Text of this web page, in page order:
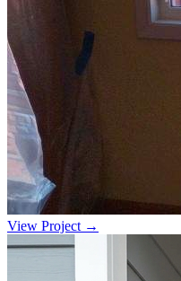
View Project →